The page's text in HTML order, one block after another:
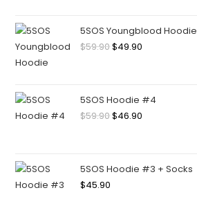
5SOS Youngblood Hoodie
$59.90$49.90
5SOS Hoodie #4
$59.90$46.90
5SOS Hoodie #3 + Socks
$45.90